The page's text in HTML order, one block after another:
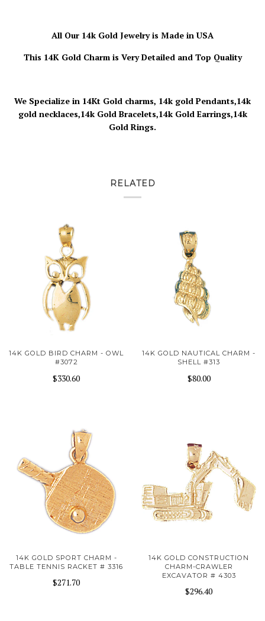
All Our 14k Gold Jewelry is Made in USA
This 14K Gold Charm is Very Detailed and Top Quality
We Specialize in 14Kt Gold charms, 14k gold Pendants,14k
gold necklaces,14k Gold Bracelets,14k Gold Earrings,14k
Gold Rings.
RELATED
14K GOLD BIRD CHARM - OWL
#3072
$330.60
14K GOLD NAUTICAL CHARM -
SHELL #313
$80.00
14K GOLD SPORT CHARM -
TABLE TENNIS RACKET # 3316
$271.70
14K GOLD CONSTRUCTION
CHARM-CRAWLER
EXCAVATOR # 4303
$296.40